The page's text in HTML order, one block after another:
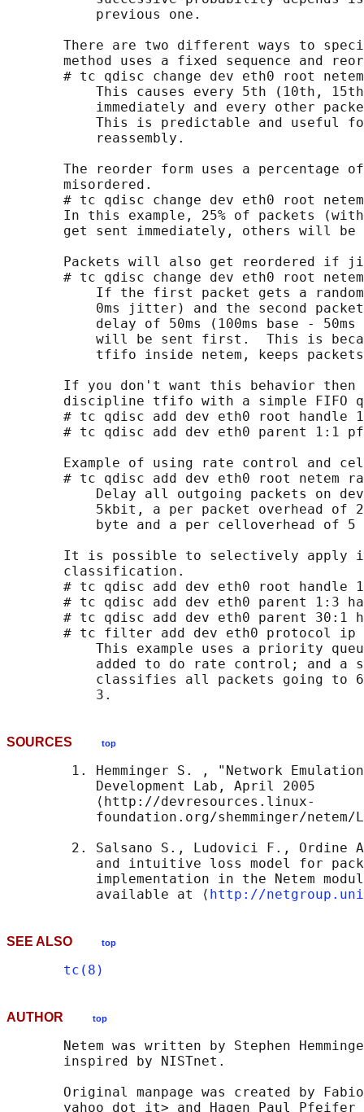
           previous one.
There are two different ways to
method uses a fixed sequence and
# tc qdisc change dev eth0 root
This causes every 5th (10th,
immediately and every other
This is predictable and useful
           reassembly.
The reorder form uses a percentage
       misordered.
# tc qdisc change dev eth0 root
In this example, 25% of packets
get sent immediately, others will be
Packets will also get reordered if
# tc qdisc change dev eth0 root
If the first packet gets a
0ms jitter) and the second
delay of 50ms (100ms base - 50ms
will be sent first.  This is
tfifo inside netem, keeps
If you don't want this behavior then
discipline tfifo with a simple FIFO
# tc qdisc add dev eth0 root handle
# tc qdisc add dev eth0 parent 1:1
Example of using rate control and
# tc qdisc add dev eth0 root netem
Delay all outgoing packets on
5kbit, a per packet overhead of
byte and a per celloverhead of 5
It is possible to selectively apply
       classification.
# tc qdisc add dev eth0 root handle
# tc qdisc add dev eth0 parent 1:3
# tc qdisc add dev eth0 parent 30:1
# tc filter add dev eth0 protocol
This example uses a priority
added to do rate control; and a
classifies all packets going to
SOURCES top
1. Hemminger S. , "Network
           Development Lab, April 2005
           ⟨http://devresources.linux-
foundation.org/shemminger/netem/
2. Salsano S., Ludovici F., Ordine
and intuitive loss model for
implementation in the Netem
           available at ⟨
http://
SEE ALSO top
tc(8)
AUTHOR top
Netem was written by Stephen
       inspired by NISTnet.
Original manpage was created by